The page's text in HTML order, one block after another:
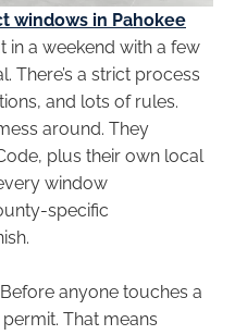
windows in Pahokee
in a weekend with a few
There’s a strict process
and lots of rules.
around. They
plus their own local
window
specific
anyone touches a
That means